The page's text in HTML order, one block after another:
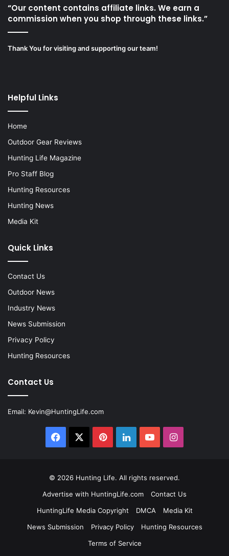
“Our content contains affiliate links. We earn a
commission when you shop through these links.”
Thank You for visiting and supporting our team!
Helpful Links
Home
Outdoor Gear Reviews
Hunting Life Magazine
Pro Staff Blog
Hunting Resources
Hunting News
Media Kit
Quick Links
Contact Us
Outdoor News
Industry News
News Submission
Privacy Policy
Hunting Resources
Contact Us
Email: Kevin@HuntingLife.com
Facebook PinterestLinkedInYouTubeInstagram
© 2026 Hunting Life. All rights reserved.
Advertise with HuntingLife.com
Contact Us
HuntingLife Media Copyright
DMCA
Media Kit
News Submission
Privacy Policy
Hunting Resources
Terms of Service